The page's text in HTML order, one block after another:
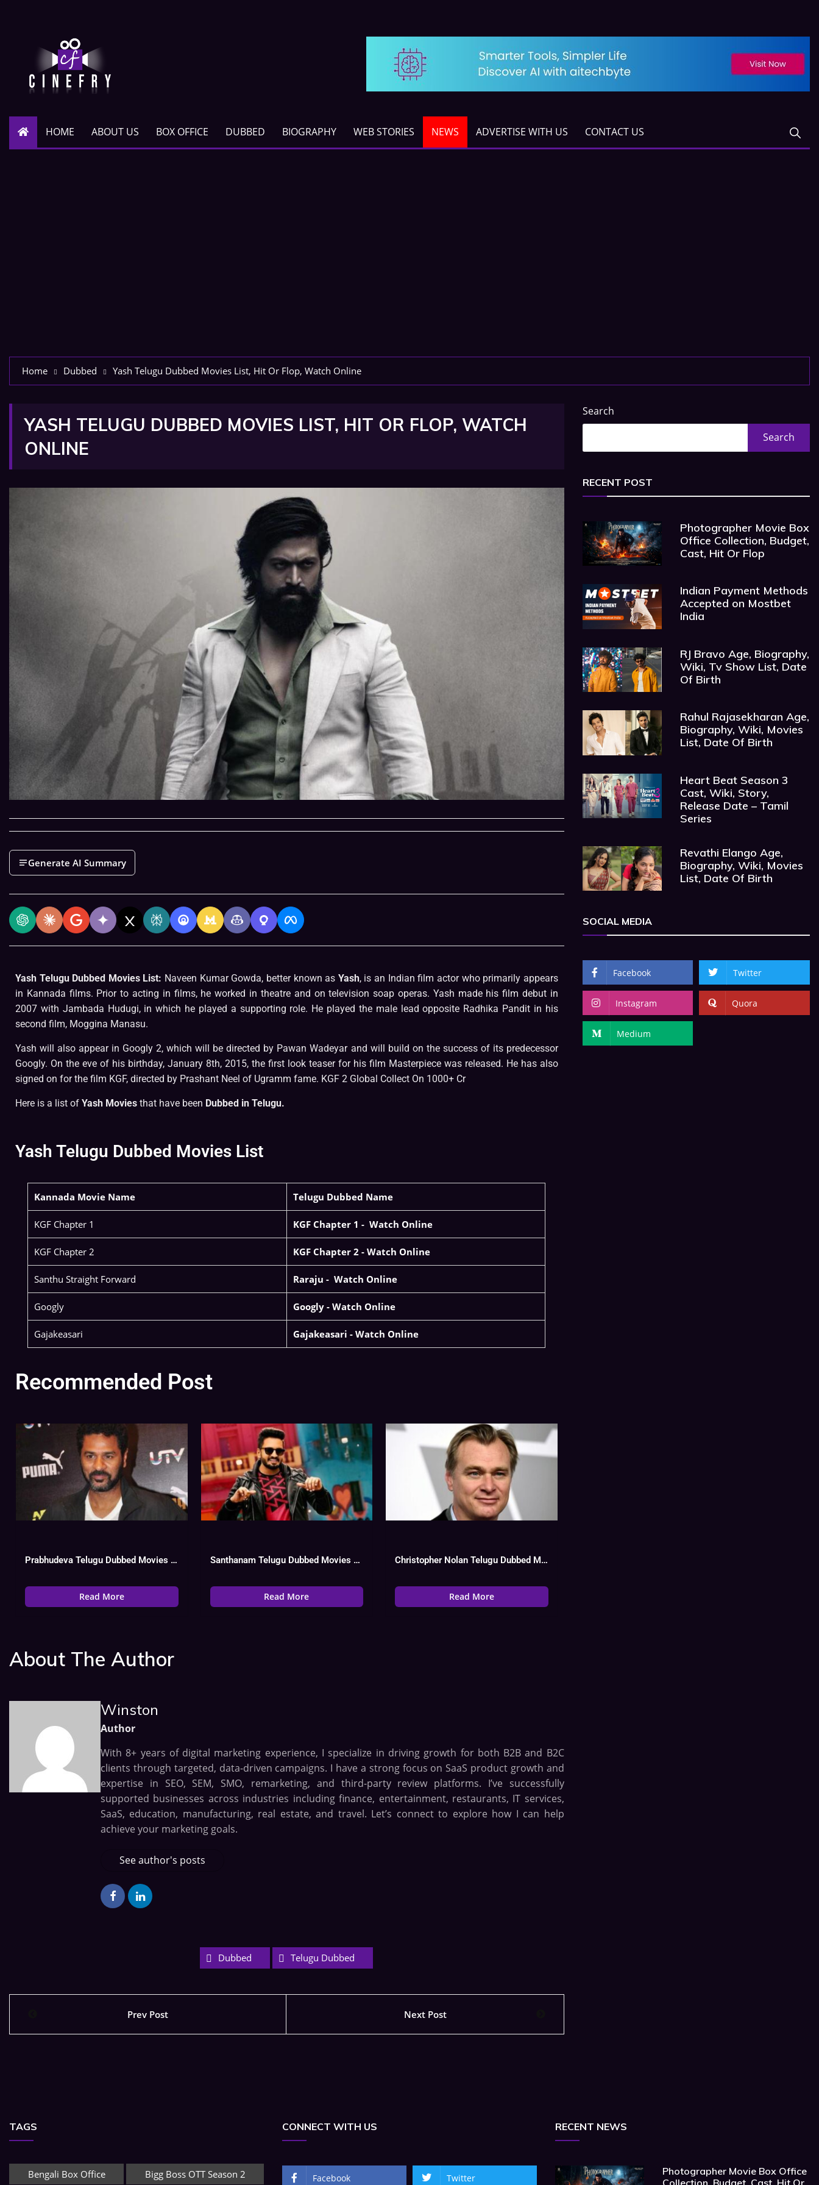
HOME ABOUT US BOX OFFICE DUBBED BIOGRAPHY WEB STORIES NEWS ADVERTISE WITH US CONTACT US
Home Dubbed Yash Telugu Dubbed Movies List, Hit Or Flop, Watch Online
YASH TELUGU DUBBED MOVIES LIST, HIT OR FLOP, WATCH
ONLINE
Generate AI Summary
Yash Telugu Dubbed Movies List: Naveen Kumar Gowda, better known as Yash, is an Indian film actor who primarily appears
in Kannada films. Prior to acting in films, he worked in theatre and on television soap operas. Yash made his film debut in
2007 with Jambada Hudugi, in which he played a supporting role. He played the male lead opposite Radhika Pandit in his
second film, Moggina Manasu.
Yash will also appear in Googly 2, which will be directed by Pawan Wadeyar and will build on the success of its predecessor
Googly. On the eve of his birthday, January 8th, 2015, the first look teaser for his film Masterpiece was released. He has also
signed on for the film KGF, directed by Prashant Neel of Ugramm fame. KGF 2 Global Collect On 1000+ Cr
Here is a list of Yash Movies that have been Dubbed in Telugu.
Yash Telugu Dubbed Movies List
Kannada Movie Name Telugu Dubbed Name
KGF Chapter 1 KGF Chapter 1 -Watch Online
KGF Chapter 2 KGF Chapter 2 -Watch Online
Santhu Straight Forward Raraju -Watch Online
Googly Googly - Watch Online
Gajakeasari Gajakeasari -Watch Online
Recommended Post
Prabhudeva Telugu Dubbed Movies List, Hit Or Flop, Watch Online
Read More
Santhanam Telugu Dubbed Movies List, Hit Or Flop
Read More
Christopher Nolan Telugu Dubbed Movies List, Watch Online
Read More
About The Author
Winston
Author
With 8+ years of digital marketing experience, I specialize in driving growth for both B2B and B2C
clients through targeted, data-driven campaigns. I have a strong focus on SaaS product growth and
expertise in SEO, SEM, SMO, remarketing, and third-party review platforms. I’ve successfully
supported businesses across industries including finance, entertainment, restaurants, IT services,
SaaS, education, manufacturing, real estate, and travel. Let’s connect to explore how I can help
achieve your marketing goals.
See author's posts
Dubbed Telugu Dubbed
Prev Post Next Post
Search
Search
RECENT POST
Photographer Movie Box
Office Collection, Budget,
Cast, Hit Or Flop
Indian Payment Methods
Accepted on Mostbet
India
RJ Bravo Age, Biography,
Wiki, Tv Show List, Date
Of Birth
Rahul Rajasekharan Age,
Biography, Wiki, Movies
List, Date Of Birth
Heart Beat Season 3
Cast, Wiki, Story,
Release Date – Tamil
Series
Revathi Elango Age,
Biography, Wiki, Movies
List, Date Of Birth
SOCIAL MEDIA
Facebook Twitter
Instagram Quora
Medium
TAGS
Bengali Box Office Bigg Boss OTT Season 2
CONNECT WITH US
Facebook Twitter
RECENT NEWS
Photographer Movie Box Office